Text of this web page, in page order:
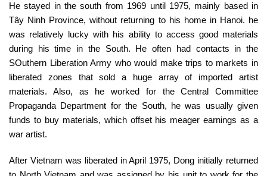
He stayed in the south from 1969 until 1975, mainly based in
Tây Ninh Province, without returning to his home in Hanoi. he
was relatively lucky with his ability to access good materials
during his time in the South. He often had contacts in the
SOuthern Liberation Army who would make trips to markets in
liberated zones that sold a huge array of imported artist
materials. Also, as he worked for the Central Committee
Propaganda Department for the South, he was usually given
funds to buy materials, which offset his meager earnings as a
war artist.
After Vietnam was liberated in April 1975, Dong initially returned